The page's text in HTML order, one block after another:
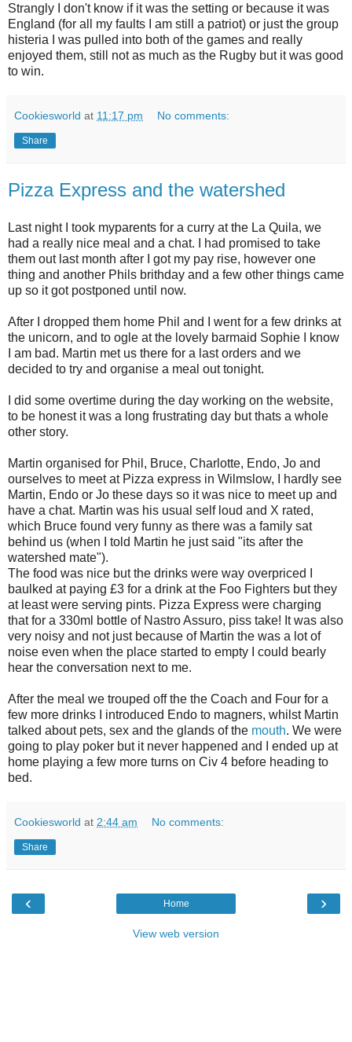
Strangly I don't know if it was the setting or because it was
England (for all my faults I am still a patriot) or just the group
histeria I was pulled into both of the games and really
enjoyed them, still not as much as the Rugby but it was good
to win.
Cookiesworld at 11:17 pm No comments:
Share
Pizza Express and the watershed
Last night I took myparents for a curry at the La Quila, we
had a really nice meal and a chat. I had promised to take
them out last month after I got my pay rise, however one
thing and another Phils brithday and a few other things came
up so it got postponed until now.
After I dropped them home Phil and I went for a few drinks at
the unicorn, and to ogle at the lovely barmaid Sophie I know
I am bad. Martin met us there for a last orders and we
decided to try and organise a meal out tonight.
I did some overtime during the day working on the website,
to be honest it was a long frustrating day but thats a whole
other story.
Martin organised for Phil, Bruce, Charlotte, Endo, Jo and
ourselves to meet at Pizza express in Wilmslow, I hardly see
Martin, Endo or Jo these days so it was nice to meet up and
have a chat. Martin was his usual self loud and X rated,
which Bruce found very funny as there was a family sat
behind us (when I told Martin he just said "its after the
watershed mate").
The food was nice but the drinks were way overpriced I
baulked at paying £3 for a drink at the Foo Fighters but they
at least were serving pints. Pizza Express were charging
that for a 330ml bottle of Nastro Assuro, piss take! It was also
very noisy and not just because of Martin the was a lot of
noise even when the place started to empty I could bearly
hear the conversation next to me.
After the meal we trouped off the the Coach and Four for a
few more drinks I introduced Endo to magners, whilst Martin
talked about pets, sex and the glands of the mouth. We were
going to play poker but it never happened and I ended up at
home playing a few more turns on Civ 4 before heading to
bed.
Cookiesworld at 2:44 am No comments:
Share
‹ ›
Home
View web version